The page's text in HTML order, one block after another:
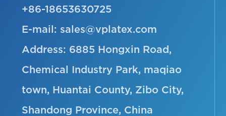
+86-18653630725
E-mail: sales@vplatex.com
Address: 6885 Hongxin Road,
Chemical Industry Park, maqiao
town, Huantai County, Zibo City,
Shandong Province, China